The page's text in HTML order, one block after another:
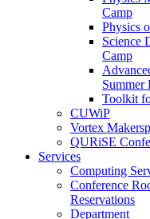
Camp
Physics
Science
Camp
Summer
Toolkit
CUWiP
Vortex
QURiSE
Services
Computing
Conference
Reservations
Department